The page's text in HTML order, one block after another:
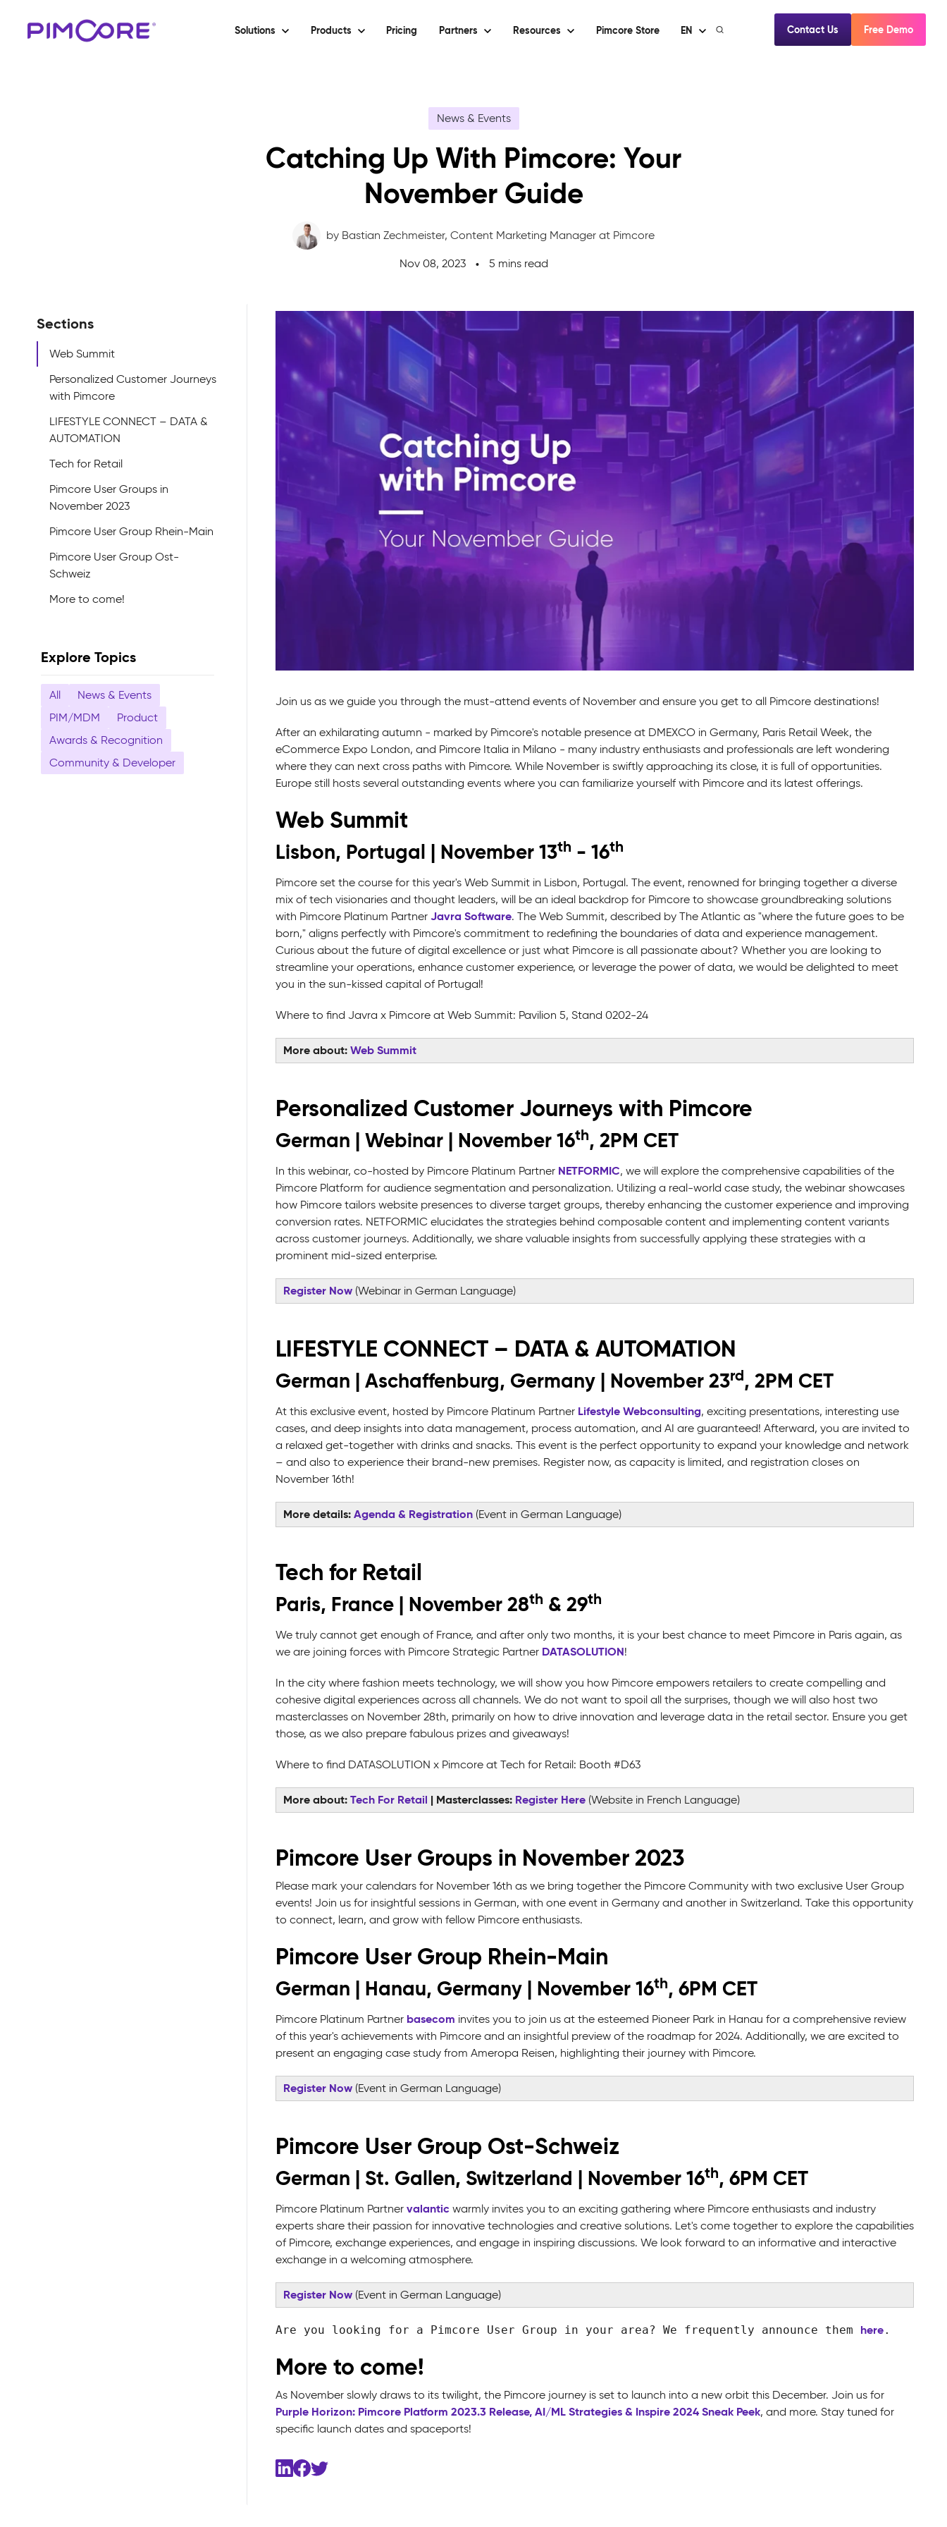
Solutions Products Pricing Partners Resources Pimcore Store EN Contact Us Free Demo
News & Events
Catching Up With Pimcore: Your
November Guide
by Bastian Zechmeister, Content Marketing Manager at Pimcore
Nov 08, 2023 5 mins read
Sections
Web Summit
Personalized Customer Journeys
with Pimcore
LIFESTYLE CONNECT – DATA &
AUTOMATION
Tech for Retail
Pimcore User Groups in
November 2023
Pimcore User Group Rhein-Main
Pimcore User Group Ost-
Schweiz
More to come!
Explore Topics
All
News & Events
PIM/MDM
Product
Awards & Recognition
Community & Developer
Join us as we guide you through the must-attend events of November and ensure you get to all Pimcore destinations!
After an exhilarating autumn - marked by Pimcore's notable presence at DMEXCO in Germany, Paris Retail Week, the
eCommerce Expo London, and Pimcore Italia in Milano - many industry enthusiasts and professionals are left wondering
where they can next cross paths with Pimcore. While November is swiftly approaching its close, it is full of opportunities.
Europe still hosts several outstanding events where you can familiarize yourself with Pimcore and its latest offerings.
Web Summit
Lisbon, Portugal | November 13th - 16th
Pimcore set the course for this year's Web Summit in Lisbon, Portugal. The event, renowned for bringing together a diverse
mix of tech visionaries and thought leaders, will be an ideal backdrop for Pimcore to showcase groundbreaking solutions
with Pimcore Platinum Partner Javra Software. The Web Summit, described by The Atlantic as "where the future goes to be
born," aligns perfectly with Pimcore's commitment to redefining the boundaries of data and experience management.
Curious about the future of digital excellence or just what Pimcore is all passionate about? Whether you are looking to
streamline your operations, enhance customer experience, or leverage the power of data, we would be delighted to meet
you in the sun-kissed capital of Portugal!
Where to find Javra x Pimcore at Web Summit: Pavilion 5, Stand 0202-24
More about:Web Summit
Personalized Customer Journeys with Pimcore
German | Webinar | November 16th, 2PM CET
In this webinar, co-hosted by Pimcore Platinum Partner NETFORMIC, we will explore the comprehensive capabilities of the
Pimcore Platform for audience segmentation and personalization. Utilizing a real-world case study, the webinar showcases
how Pimcore tailors website presences to diverse target groups, thereby enhancing the customer experience and improving
conversion rates. NETFORMIC elucidates the strategies behind composable content and implementing content variants
across customer journeys. Additionally, we share valuable insights from successfully applying these strategies with a
prominent mid-sized enterprise.
Register Now(Webinar in German Language)
LIFESTYLE CONNECT – DATA & AUTOMATION
German | Aschaffenburg, Germany | November 23rd, 2PM CET
At this exclusive event, hosted by Pimcore Platinum Partner Lifestyle Webconsulting, exciting presentations, interesting use
cases, and deep insights into data management, process automation, and AI are guaranteed! Afterward, you are invited to
a relaxed get-together with drinks and snacks. This event is the perfect opportunity to expand your knowledge and network
– and also to experience their brand-new premises. Register now, as capacity is limited, and registration closes on
November 16th!
More details:Agenda & Registration(Event in German Language)
Tech for Retail
Paris, France | November 28th & 29th
We truly cannot get enough of France, and after only two months, it is your best chance to meet Pimcore in Paris again, as
we are joining forces with Pimcore Strategic Partner DATASOLUTION!
In the city where fashion meets technology, we will show you how Pimcore empowers retailers to create compelling and
cohesive digital experiences across all channels. We do not want to spoil all the surprises, though we will also host two
masterclasses on November 28th, primarily on how to drive innovation and leverage data in the retail sector. Ensure you get
those, as we also prepare fabulous prizes and giveaways!
Where to find DATASOLUTION x Pimcore at Tech for Retail: Booth #D63
More about:Tech For Retail | Masterclasses: Register Here(Website in French Language)
Pimcore User Groups in November 2023
Please mark your calendars for November 16th as we bring together the Pimcore Community with two exclusive User Group
events! Join us for insightful sessions in German, with one event in Germany and another in Switzerland. Take this opportunity
to connect, learn, and grow with fellow Pimcore enthusiasts.
Pimcore User Group Rhein-Main
German | Hanau, Germany | November 16th, 6PM CET
Pimcore Platinum Partner basecom invites you to join us at the esteemed Pioneer Park in Hanau for a comprehensive review
of this year's achievements with Pimcore and an insightful preview of the roadmap for 2024. Additionally, we are excited to
present an engaging case study from Ameropa Reisen, highlighting their journey with Pimcore.
Register Now(Event in German Language)
Pimcore User Group Ost-Schweiz
German | St. Gallen, Switzerland | November 16th, 6PM CET
Pimcore Platinum Partner valantic warmly invites you to an exciting gathering where Pimcore enthusiasts and industry
experts share their passion for innovative technologies and creative solutions. Let's come together to explore the capabilities
of Pimcore, exchange experiences, and engage in inspiring discussions. We look forward to an informative and interactive
exchange in a welcoming atmosphere.
Register Now(Event in German Language)
Are you looking for a Pimcore User Group in your area? We frequently announce them here.
More to come!
As November slowly draws to its twilight, the Pimcore journey is set to launch into a new orbit this December. Join us for
Purple Horizon: Pimcore Platform 2023.3 Release, AI/ML Strategies & Inspire 2024 Sneak Peek, and more. Stay tuned for
specific launch dates and spaceports!